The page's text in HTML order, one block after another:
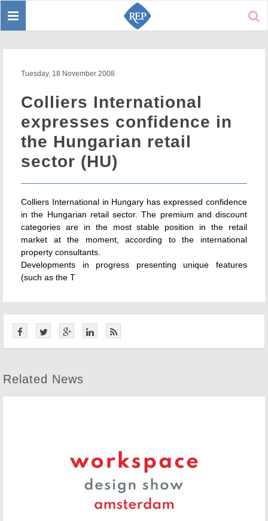
Toggle
Tuesday, 18 November 2008
Colliers International
expresses confidence in
the Hungarian retail
sector (HU)
Colliers International in Hungary has expressed confidence
in the Hungarian retail sector. The premium and discount
categories are in the most stable position in the retail
market at the moment, according to the international
property consultants.
Developments in progress presenting unique features
(such as the T
Related News